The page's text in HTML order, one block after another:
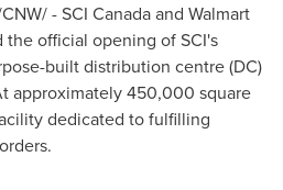
-SCI Canada and Walmart
official opening of SCI's
built distribution centre (DC)
approximately 450,000 square
dedicated to fulfilling